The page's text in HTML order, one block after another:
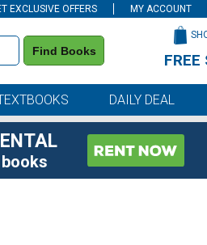
EXCLUSIVE OFFERS MY ACCOUNT
Find Books FREE
DAILY DEAL